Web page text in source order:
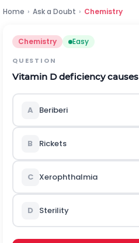
Home › Ask a Doubt › Chemistry
Chemistry Easy
QUESTION
Vitamin D deficiency causes
A Beriberi
B Rickets
C Xerophthalmia
D Sterility